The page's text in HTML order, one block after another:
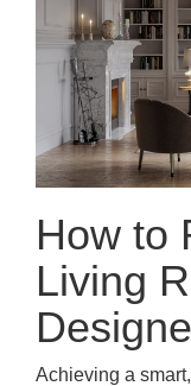
How to
Living
Achieving a